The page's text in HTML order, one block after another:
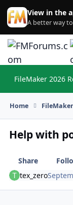
Skip to content
View in the
A better way
FileMaker 2026
Home
Help with
Share
tex_zero